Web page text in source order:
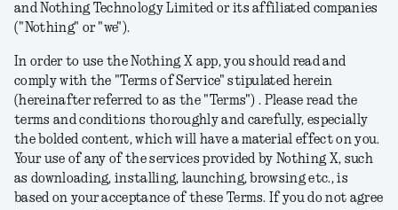
and Nothing Technology Limited or its affiliated companies
("Nothing" or "we").
In order to use the Nothing X app, you should read and
comply with the "Terms of Service" stipulated herein
(hereinafter referred to as the "Terms") . Please read the
terms and conditions thoroughly and carefully, especially
the bolded content, which will have a material effect on you.
Your use of any of the services provided by Nothing X, such
as downloading, installing, launching, browsing etc., is
based on your acceptance of these Terms. If you do not agree